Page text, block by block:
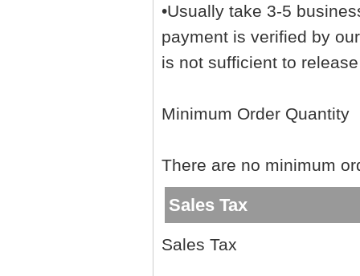
•Usually take 3-5
payment is verified by
is not sufficient to
Minimum Order Quantity
There are no minimum
Sales Tax
Sales Tax